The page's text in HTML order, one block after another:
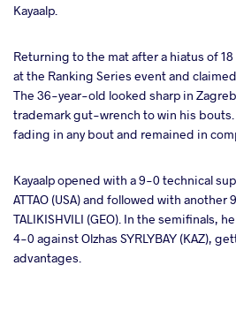
Kayaalp.
Returning to the mat after a hiatus of
at the Ranking Series event and
The 36-year-old looked sharp in
trademark gut-wrench to win his
fading in any bout and remained in
Kayaalp opened with a 9-0 technical
ATTAO (USA) and followed with
TALIKISHVILI (GEO). In the semifinals,
4-0 against Olzhas SYRLYBAY (KAZ),
advantages.